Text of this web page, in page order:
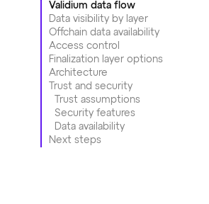
Validium data flow
Data visibility by layer
Offchain data availability
Access control
Finalization layer options
Architecture
Trust and security
Trust assumptions
Security features
Data availability
Next steps